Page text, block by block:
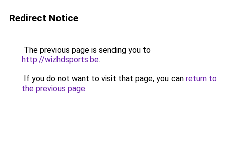
Redirect Notice
The previous page is sending you to
http://wizhdsports.be.
If you do not want to visit that page, you can return to
the previous page.